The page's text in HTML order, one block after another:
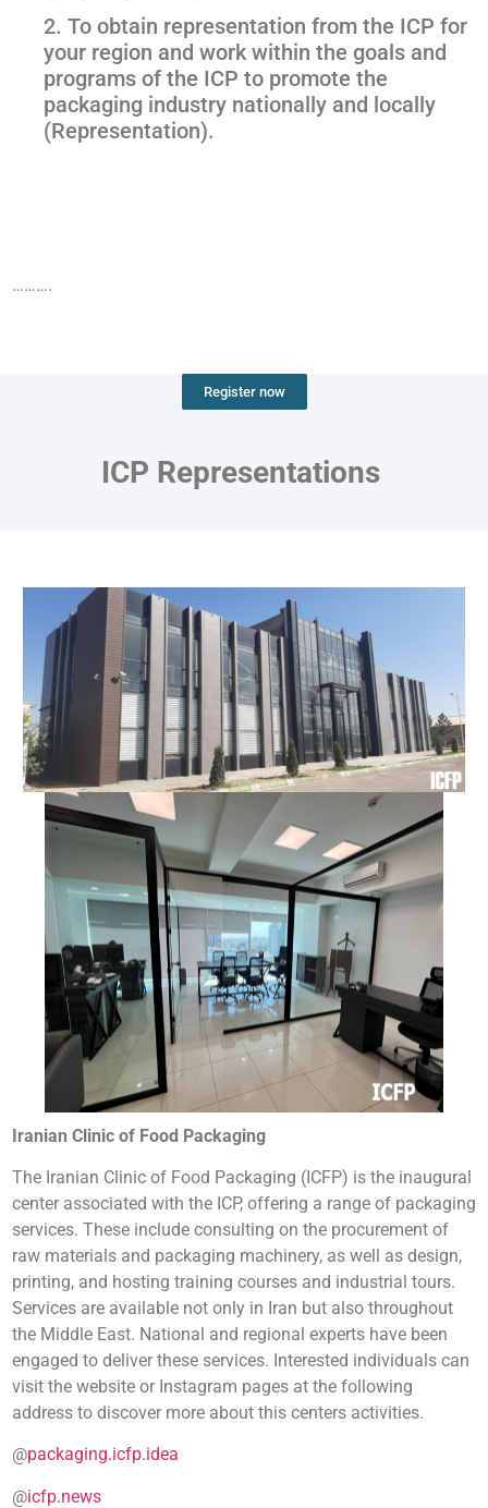
2. To obtain representation from the ICP for
your region and work within the goals and
programs of the ICP to promote the
packaging industry nationally and locally
(Representation).
……….
Register now
ICP Representations
Iranian Clinic of Food Packaging
The Iranian Clinic of Food Packaging (ICFP) is the inaugural
center associated with the ICP, offering a range of packaging
services. These include consulting on the procurement of
raw materials and packaging machinery, as well as design,
printing, and hosting training courses and industrial tours.
Services are available not only in Iran but also throughout
the Middle East. National and regional experts have been
engaged to deliver these services. Interested individuals can
visit the website or Instagram pages at the following
address to discover more about this centers activities.
@packaging.icfp.idea
@icfp.news